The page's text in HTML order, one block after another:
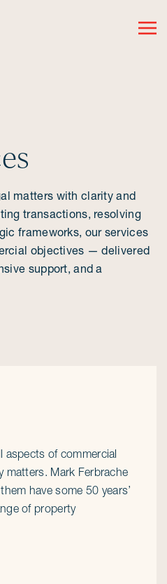
matters with clarity and
transactions, resolving
frameworks, our services
objectives — delivered
support, and a
aspects of commercial
matters. Mark Ferbrache
have some 50 years’
of property